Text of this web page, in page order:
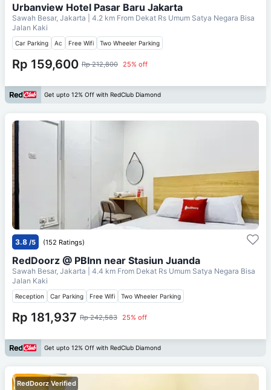
Urbanview Hotel Pasar Baru Jakarta
Sawah Besar, Jakarta | 4.2 km From Dekat Rs Umum Satya Negara Bisa
Jalan Kaki
Car Parking Ac Free Wifi Two Wheeler Parking
Rp 159,600 Rp 212,800 25% off
Get upto 12% Off with RedClub Diamond
3.8 /5 (152 Ratings)
RedDoorz @ PBInn near Stasiun Juanda
Sawah Besar, Jakarta | 4.4 km From Dekat Rs Umum Satya Negara Bisa
Jalan Kaki
Reception Car Parking Free Wifi Two Wheeler Parking
Rp 181,937 Rp 242,583 25% off
Get upto 12% Off with RedClub Diamond
RedDoorz Verified